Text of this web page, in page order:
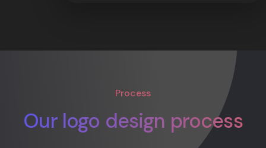
Process
Our logo design process